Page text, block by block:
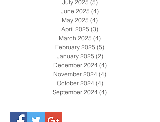
September 2025
August 2025 (5)
July 2025 (5)5 posts
June 2025 (4)
May 2025 (4)4 posts
April 2025 (3)3 posts
March 2025 (4)4 posts
February 2025 (5)5 posts
January 2025 (2)2 posts
December 2024 (4)
November 2024 (4)4 posts
September 2024